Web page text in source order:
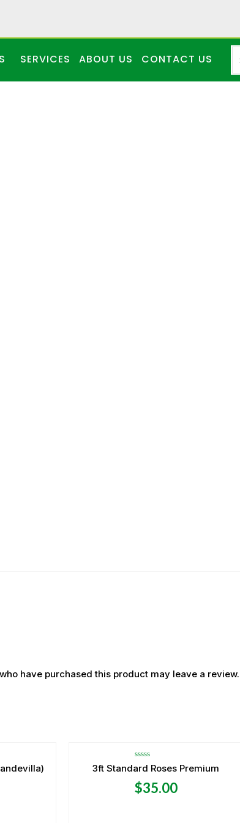
SERVICES ABOUT US CONTACT US
have purchased this product may leave a review.
Rated
0
out
of
5
3ft Standard Roses Premium
$35.00